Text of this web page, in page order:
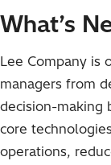
What’s
Lee Company is
managers from
decision-making
core
operations,